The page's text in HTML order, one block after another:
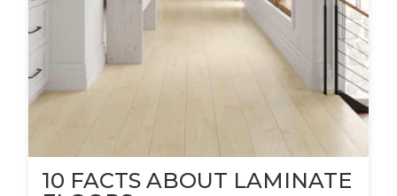
10 FACTS ABOUT LAMINATE